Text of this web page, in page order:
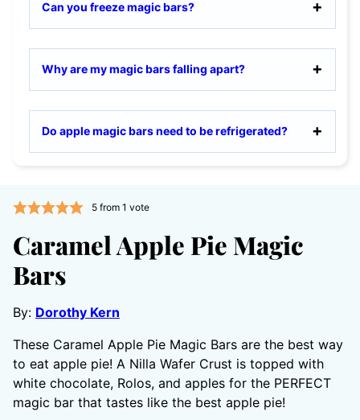
Can you freeze magic bars?
Why are my magic bars falling apart?
Do apple magic bars need to be refrigerated?
5from 1 vote
Caramel Apple Pie Magic
Bars
By: Dorothy Kern
These Caramel Apple Pie Magic Bars are the best way
to eat apple pie! A Nilla Wafer Crust is topped with
white chocolate, Rolos, and apples for the PERFECT
magic bar that tastes like the best apple pie!